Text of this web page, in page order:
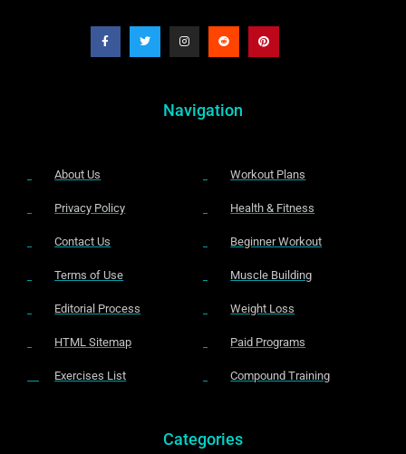
Navigation
About Us
Privacy Policy
Contact Us
Terms of Use
Editorial Process
HTML Sitemap
Exercises List
Workout Plans
Health & Fitness
Beginner Workout
Muscle Building
Weight Loss
Paid Programs
Compound Training
Categories